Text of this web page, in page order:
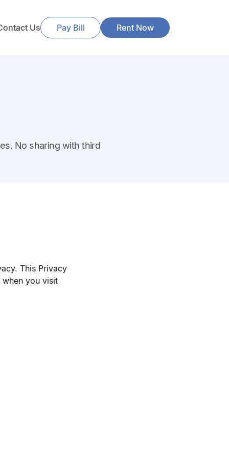
Us Pay Bill Rent Now
No sharing with third
This Privacy
you visit